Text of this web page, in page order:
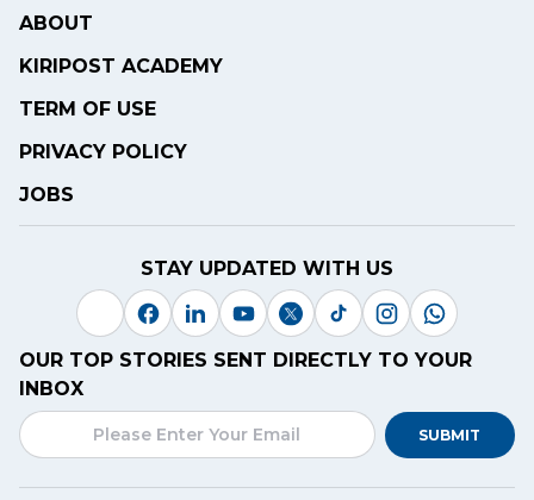
ABOUT
KIRIPOST ACADEMY
TERM OF USE
PRIVACY POLICY
JOBS
STAY UPDATED WITH US
OUR TOP STORIES SENT DIRECTLY TO YOUR
INBOX
SUBMIT